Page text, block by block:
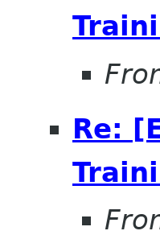
Re: